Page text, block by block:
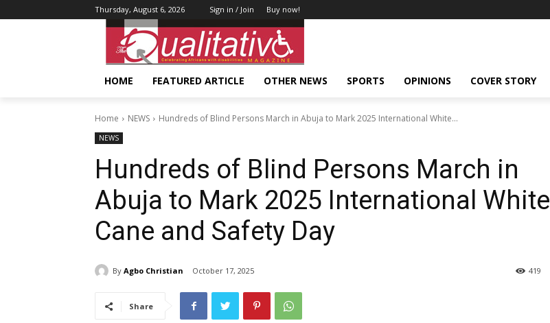
Thursday, August 6, 2026 Sign in / Join Buy now!
HOME FEATURED ARTICLE OTHER NEWS SPORTS OPINIONS COVER STORY
Home NEWS Hundreds of Blind Persons March in Abuja to Mark 2025 International White...
NEWS
Hundreds of Blind Persons March in
Abuja to Mark 2025 International White
Cane and Safety Day
By Agbo Christian October 17, 2025 419
Share